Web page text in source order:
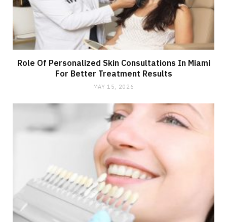
Role Of Personalized Skin Consultations In Miami
For Better Treatment Results
MAY 15, 2026